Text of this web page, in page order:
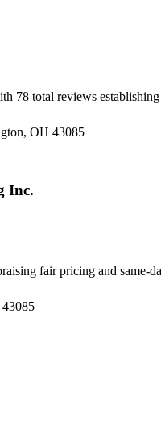
78 total reviews
OH 43085
Inc.
fair pricing and same-